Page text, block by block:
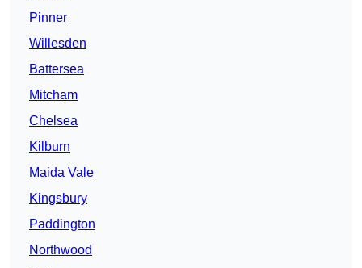
Pinner
Willesden
Battersea
Mitcham
Chelsea
Kilburn
Maida Vale
Kingsbury
Paddington
Northwood